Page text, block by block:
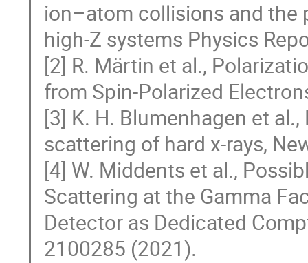
ion–atom collisions and
high-Z systems Physics
[2] R. Märtin et al.,
from Spin-Polarized
[3] K. H. Blumenhagen et
scattering of hard x-rays,
[4] W. Middents et al.,
Scattering at the Gamma
Detector as Dedicated
2100285 (2021).